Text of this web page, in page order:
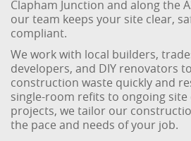
Clapham Junction and along the
our team keeps your site clear,
compliant.
We work with local builders,
developers, and DIY renovators
construction waste quickly and
single-room refits to ongoing
projects, we tailor our
the pace and needs of your job.